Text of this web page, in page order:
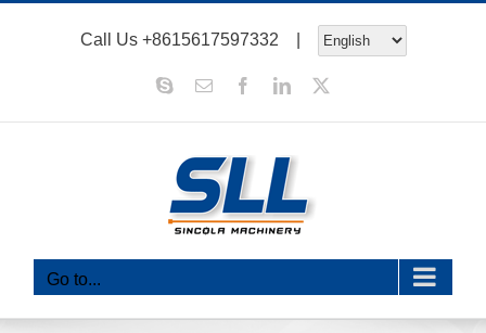
Call Us +8615617597332 |
SkypeEmail FacebookLinkedIn
Go to...